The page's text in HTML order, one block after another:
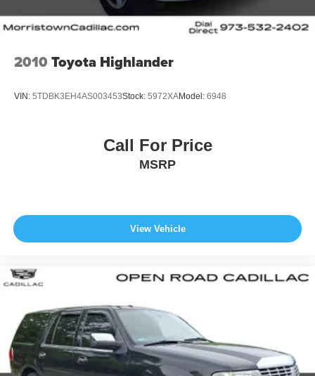
2010 Toyota Highlander
VIN: 5TDBK3EH4AS003453Stock: 5972XAModel: 6948
Call For Price
MSRP
View Vehicle